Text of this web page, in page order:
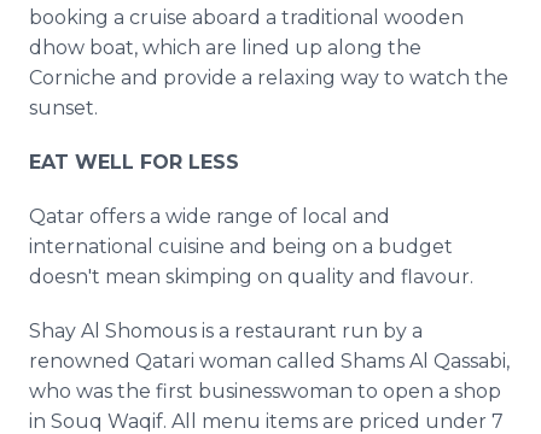
booking a cruise aboard a traditional wooden
dhow boat, which are lined up along the
Corniche and provide a relaxing way to watch the
sunset.
EAT WELL FOR LESS
Qatar offers a wide range of local and
international cuisine and being on a budget
doesn't mean skimping on quality and flavour.
Shay Al Shomous is a restaurant run by a
renowned Qatari woman called Shams Al Qassabi,
who was the first businesswoman to open a shop
in Souq Waqif. All menu items are priced under 7